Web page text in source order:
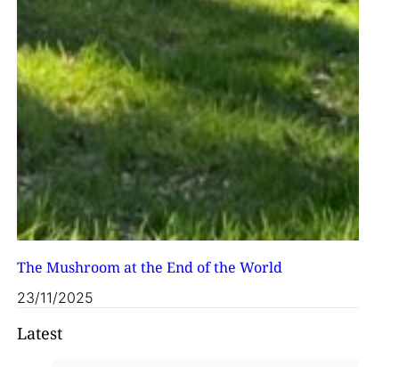
The Mushroom at the End of the World
23/11/2025
Latest